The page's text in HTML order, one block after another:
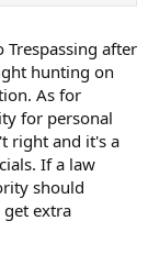
Trespassing after
hunting on
As for
for personal
right and it's a
If a law
should
extra